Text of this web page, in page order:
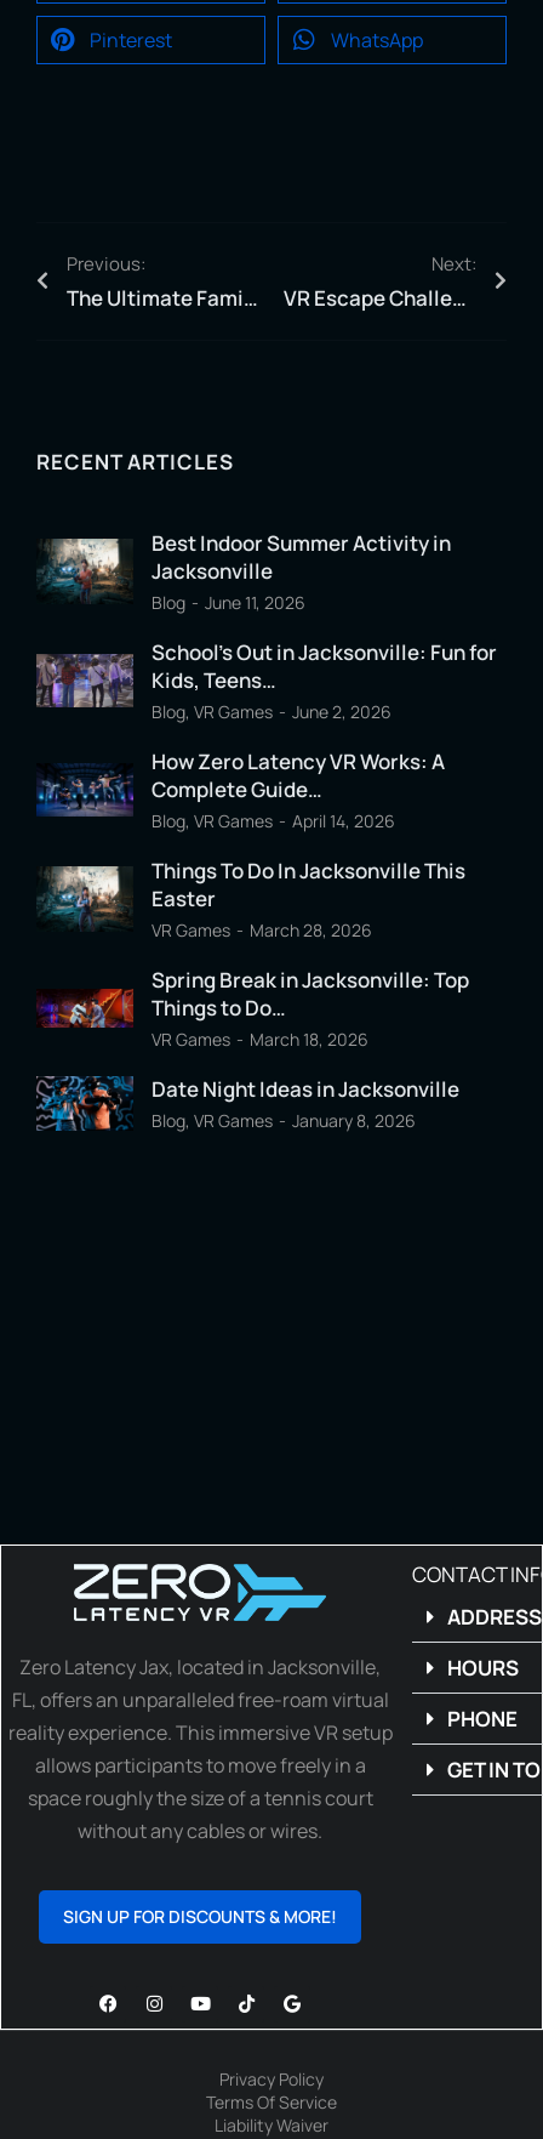
Pinterest WhatsApp
Previous:
The Ultimate Family Adventure – Families That Slay Together, Stay Together!
Next:
VR Escape Challenge – Can You Escape the Runaway Train?
RECENT ARTICLES
Best Indoor Summer Activity in
Jacksonville
Blog June 11, 2026
School’s Out in Jacksonville: Fun for
Kids, Teens…
Blog, VR Games June 2, 2026
How Zero Latency VR Works: A
Complete Guide…
Blog, VR Games April 14, 2026
Things To Do In Jacksonville This
Easter
VR Games March 28, 2026
Spring Break in Jacksonville: Top
Things to Do…
VR Games March 18, 2026
Date Night Ideas in Jacksonville
Blog, VR Games January 8, 2026
Zero Latency Jax, located in Jacksonville,
FL, offers an unparalleled free-roam virtual
reality experience. This immersive VR setup
allows participants to move freely in a
space roughly the size of a tennis court
without any cables or wires.
SIGN UP FOR DISCOUNTS & MORE!
CONTACT
ADDRESS
HOURS
PHONE
GET IN
Privacy Policy
Terms Of Service
Liability Waiver